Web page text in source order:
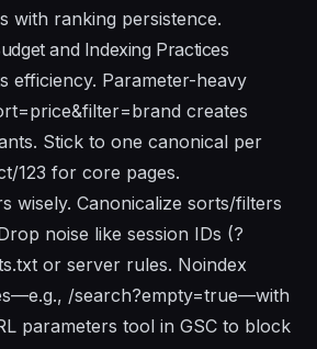
with ranking persistence.
and Indexing Practices
efficiency. Parameter-heavy
creates
Stick to one canonical per
123 for core pages.
wisely. Canonicalize sorts/filters
noise like session IDs (?
or server rules. Noindex
/search?empty=true—with
parameters tool in GSC to block